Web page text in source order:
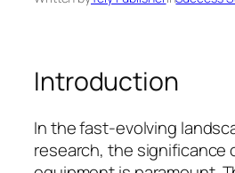
Introduction
In the fast-evolving
research, the significance